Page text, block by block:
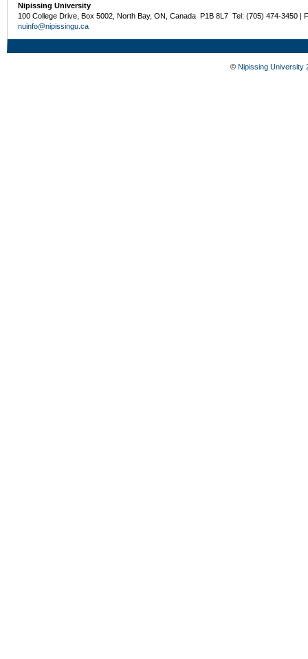
Nipissing University
100 College Drive, Box 5002, North Bay, ON, Canada P1B 8L7 Tel: (705) 474-3450 |
nuinfo@nipissingu.ca
© Nipissing University